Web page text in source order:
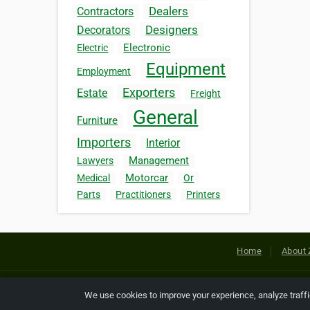
Contractors Dealers
Decorators Designers
Electric Electronic
Employment Equipment
Estate Exporters Freight
Furniture General
Importers Interior
Lawyers Management
Medical Motorcar
Or
Parts
Practitioners Printers
Home About
Copyright © 2026 Netcode, Inc.
We use cookies to improve your experience, analyze